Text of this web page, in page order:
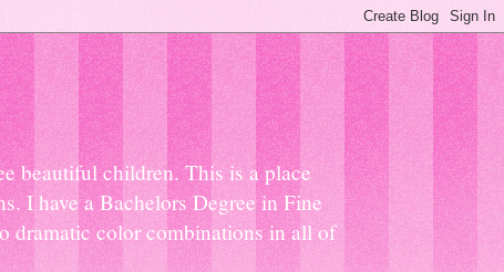
beautiful children. This is a place
I have a Bachelors Degree in Fine
dramatic color combinations in all of